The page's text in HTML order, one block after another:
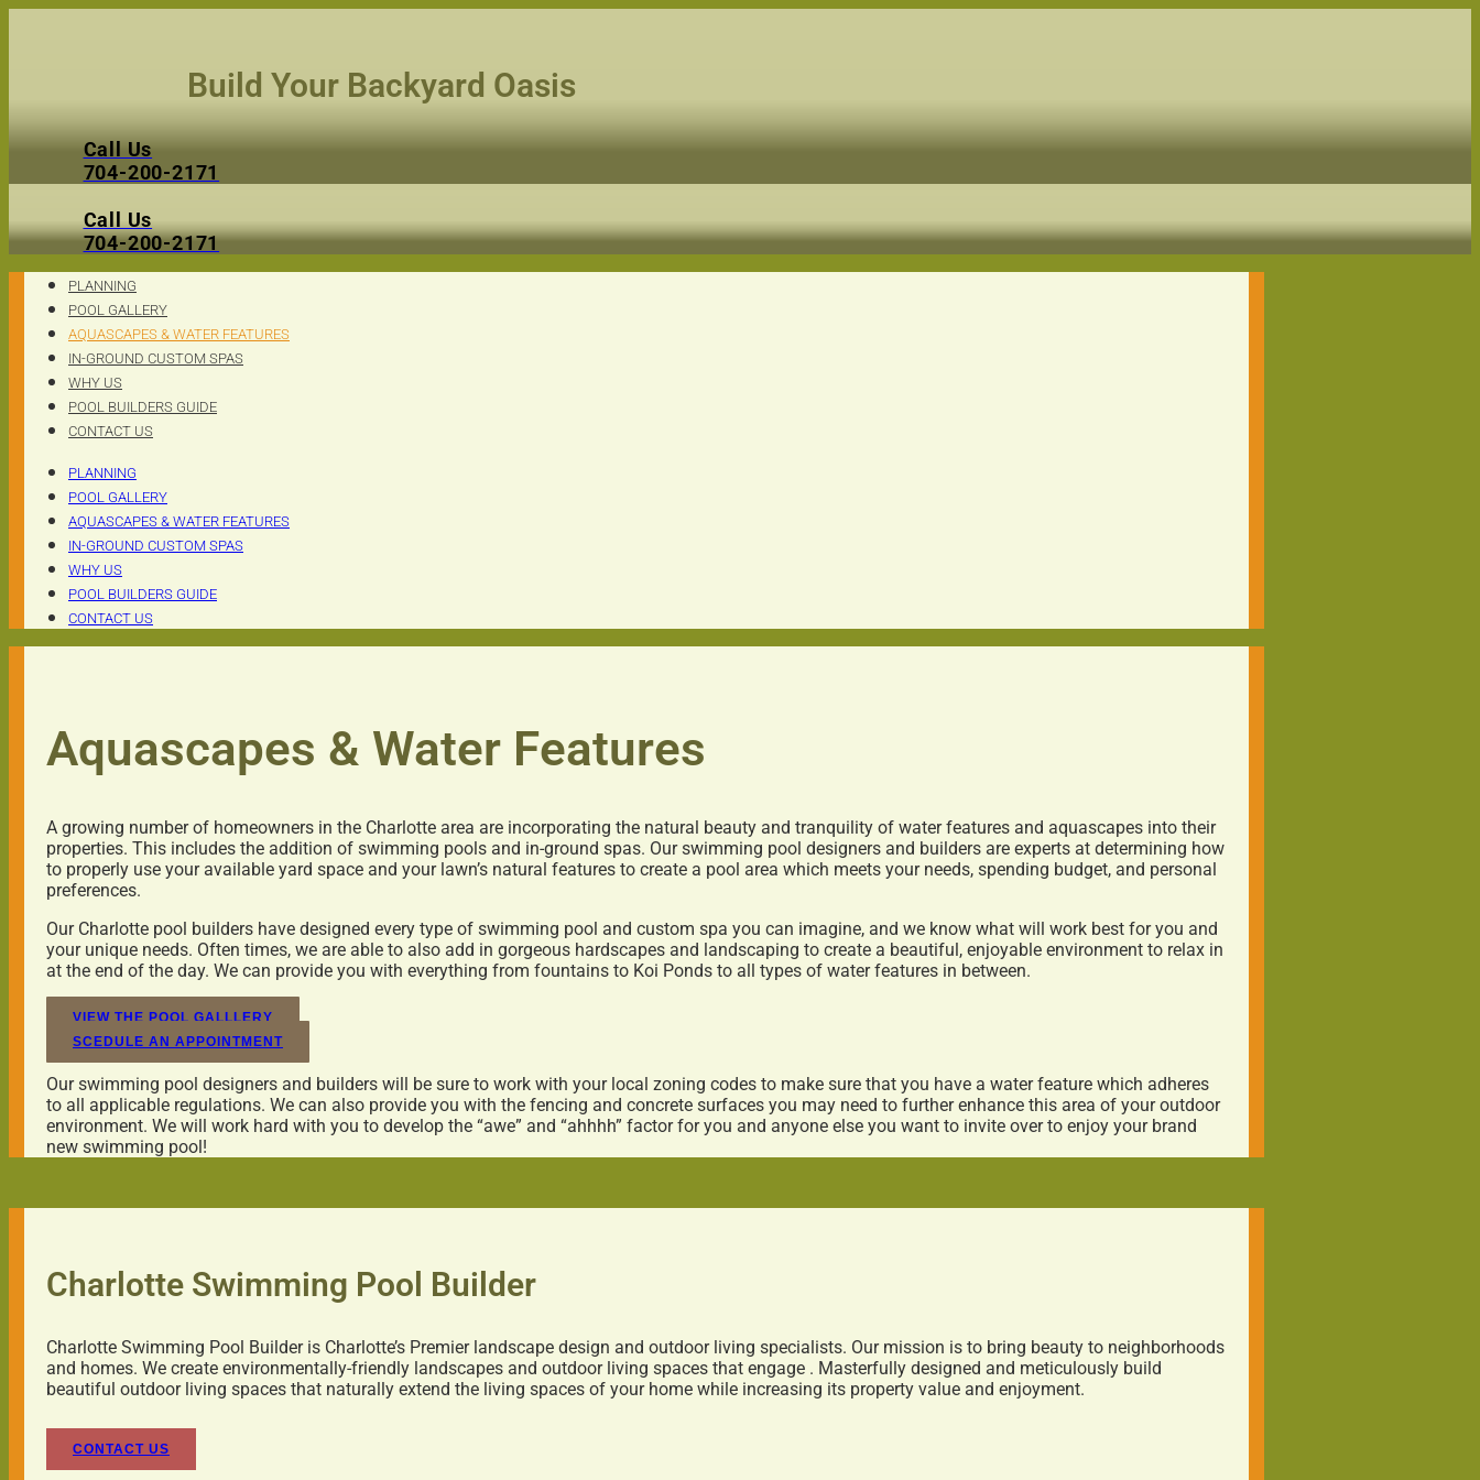
Build Your Backyard Oasis
Call Us
704-200-2171
Call Us
704-200-2171
PLANNING
POOL GALLERY
AQUASCAPES & WATER FEATURES
IN-GROUND CUSTOM SPAS
WHY US
POOL BUILDERS GUIDE
CONTACT US
PLANNING
POOL GALLERY
AQUASCAPES & WATER FEATURES
IN-GROUND CUSTOM SPAS
WHY US
POOL BUILDERS GUIDE
CONTACT US
Aquascapes & Water Features
A growing number of homeowners in the Charlotte area are incorporating the natural beauty and tranquility of water features and aquascapes into their
properties. This includes the addition of swimming pools and in-ground spas. Our swimming pool designers and builders are experts at determining how
to properly use your available yard space and your lawn’s natural features to create a pool area which meets your needs, spending budget, and personal
preferences.
Our Charlotte pool builders have designed every type of swimming pool and custom spa you can imagine, and we know what will work best for you and
your unique needs. Often times, we are able to also add in gorgeous hardscapes and landscaping to create a beautiful, enjoyable environment to relax in
at the end of the day. We can provide you with everything from fountains to Koi Ponds to all types of water features in between.
VIEW THE POOL GALLLERY
SCEDULE AN APPOINTMENT
Our swimming pool designers and builders will be sure to work with your local zoning codes to make sure that you have a water feature which adheres
to all applicable regulations. We can also provide you with the fencing and concrete surfaces you may need to further enhance this area of your outdoor
environment. We will work hard with you to develop the “awe” and “ahhhh” factor for you and anyone else you want to invite over to enjoy your brand
new swimming pool!
Charlotte Swimming Pool Builder
Charlotte Swimming Pool Builder is Charlotte’s Premier landscape design and outdoor living specialists. Our mission is to bring beauty to neighborhoods
and homes. We create environmentally-friendly landscapes and outdoor living spaces that engage . Masterfully designed and meticulously build
beautiful outdoor living spaces that naturally extend the living spaces of your home while increasing its property value and enjoyment.
CONTACT US